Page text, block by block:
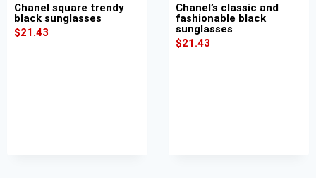
Chanel square trendy
black sunglasses
$21.43
Chanel’s classic and
fashionable black
sunglasses
$21.43